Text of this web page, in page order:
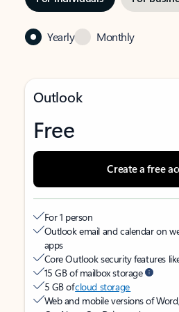
Yearly Monthly
Outlook
Free
Create a free
For 1 person
Outlook email and calendar on
apps
Core Outlook security features
15 GB of mailbox storage
5 GB ofcloud storage
Web and mobile versions of